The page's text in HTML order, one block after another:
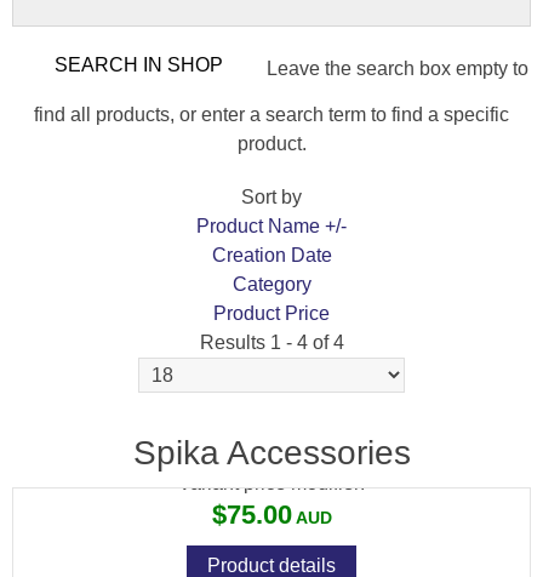
Leave the search box empty to
find all products, or enter a search term to find a specific
product.
Sort by
Product Name +/-
Creation Date
Category
Product Price
Results 1 - 4 of 4
Spika Accessories
Variant price modifier:
$75.00
Product details